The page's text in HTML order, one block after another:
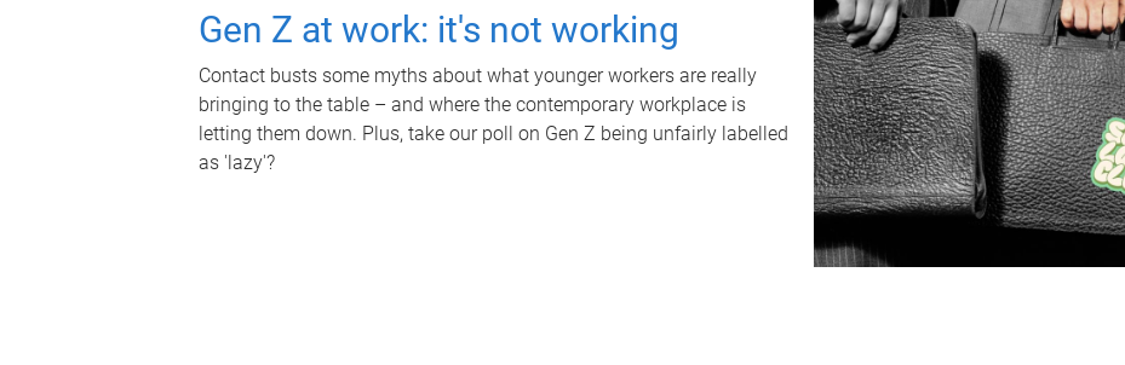
Gen Z at work: it's not working
Contact busts some myths about what younger workers are really
bringing to the table – and where the contemporary workplace is
letting them down. Plus, take our poll on Gen Z being unfairly labelled
as 'lazy'?